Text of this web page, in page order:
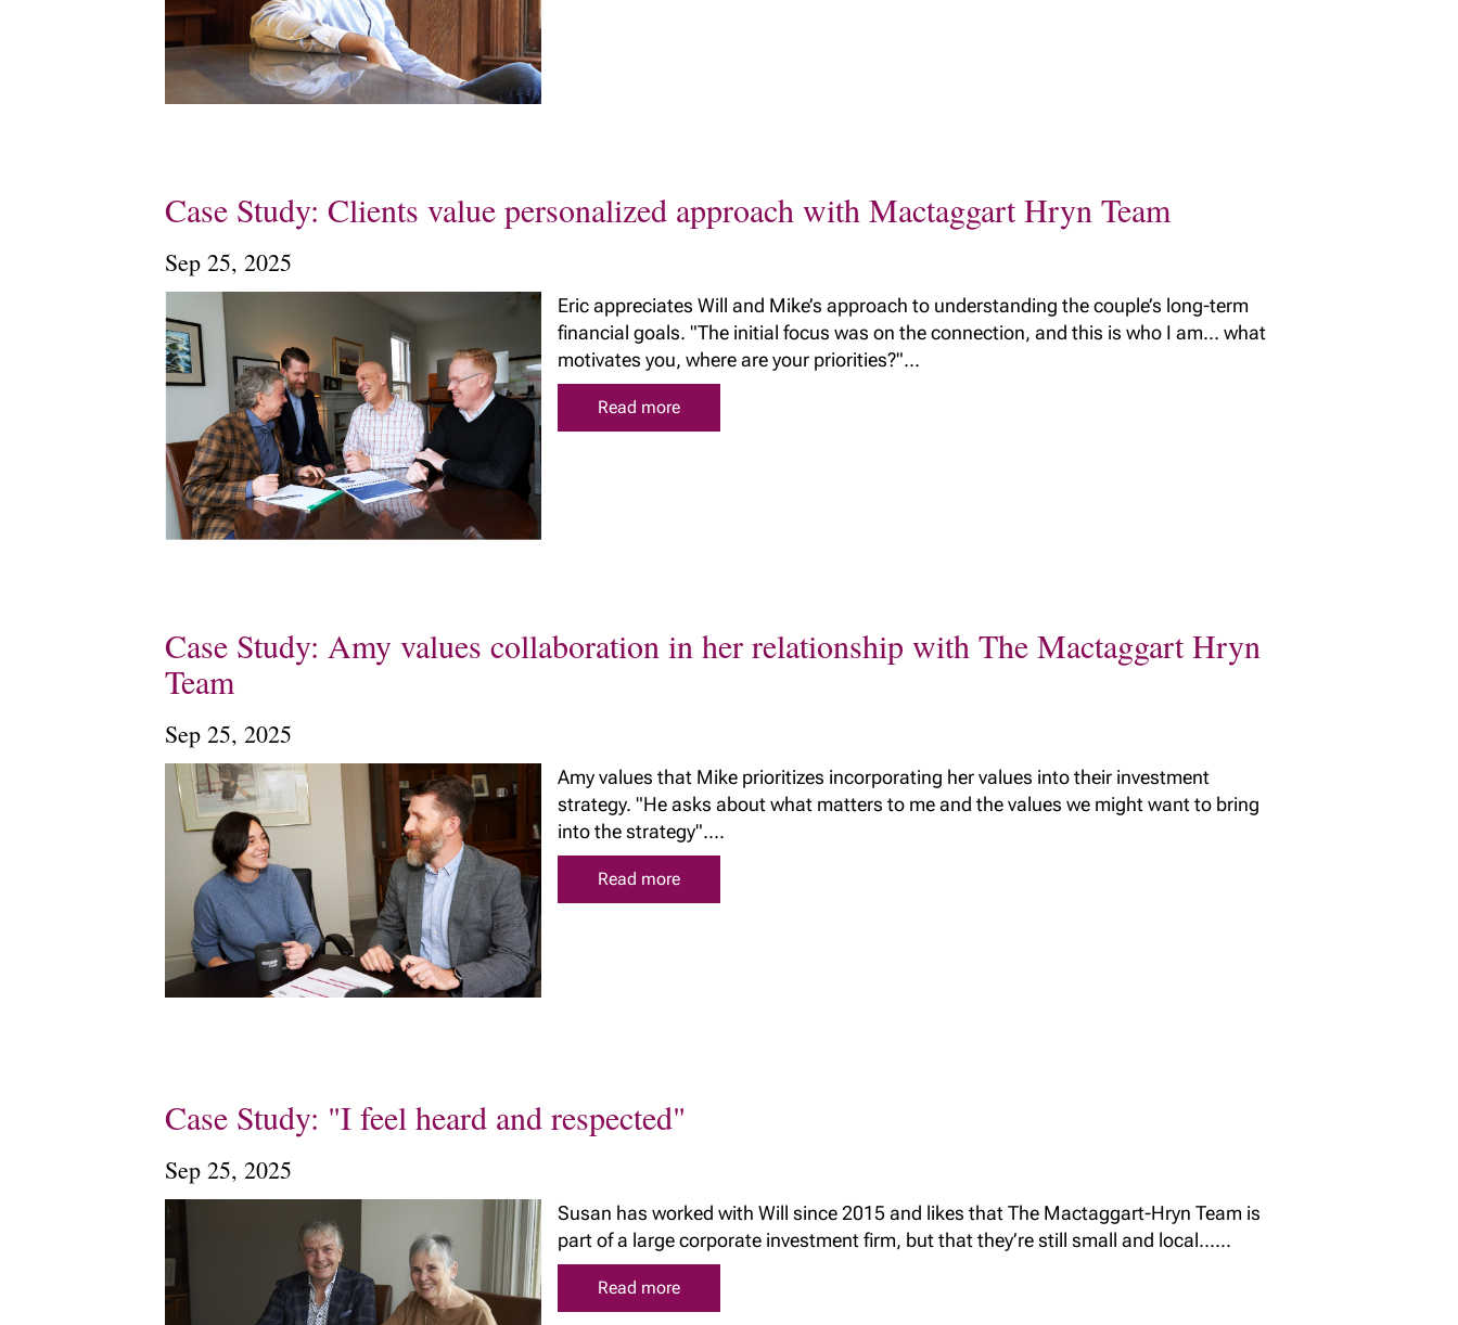
Case Study: Clients value personalized approach with Mactaggart Hryn Team
Sep 25, 2025
Eric appreciates Will and Mike’s approach to understanding the couple’s long-term
financial goals. "The initial focus was on the connection, and this is who I am… what
motivates you, where are your priorities?"...
Read more
Case Study: Amy values collaboration in her relationship with The Mactaggart Hryn
Team
Sep 25, 2025
Amy values that Mike prioritizes incorporating her values into their investment
strategy. "He asks about what matters to me and the values we might want to bring
into the strategy"....
Read more
Case Study: "I feel heard and respected"
Sep 25, 2025
Susan has worked with Will since 2015 and likes that The Mactaggart-Hryn Team is
part of a large corporate investment firm, but that they’re still small and local......
Read more